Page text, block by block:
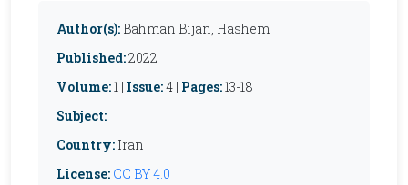
Author(s): Bahman Bijan, Hashem
Published:2022
Volume:1 | Issue:4 | Pages:13-18
Subject:
Country: Iran
License: CC BY 4.0